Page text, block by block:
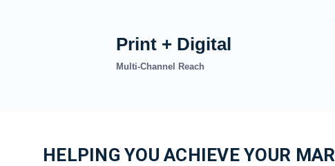
Print + Digital
Multi-Channel Reach
HELPING YOU ACHIEVE YOUR